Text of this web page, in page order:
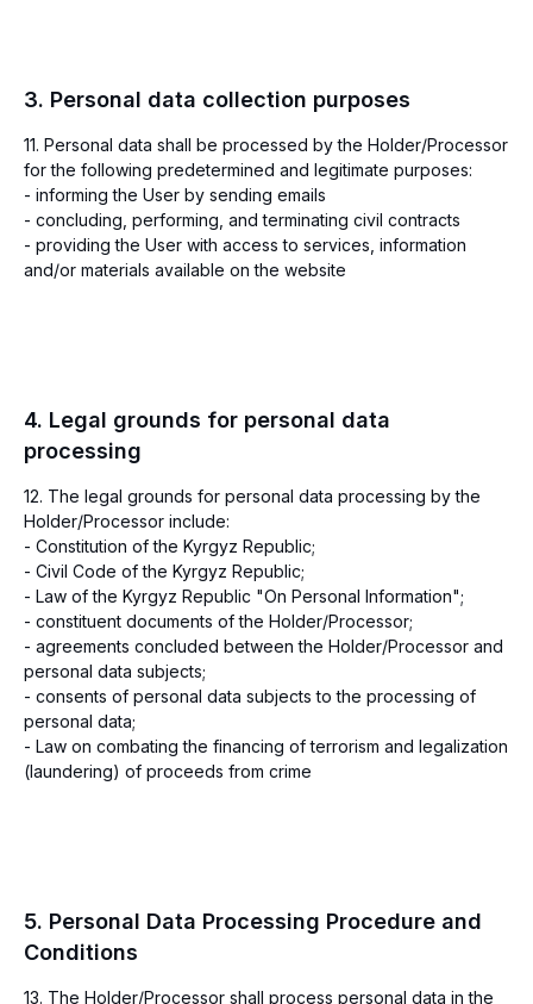
3. Personal data collection purposes
11. Personal data shall be processed by the Holder/Processor
for the following predetermined and legitimate purposes:
- informing the User by sending emails
- concluding, performing, and terminating civil contracts
- providing the User with access to services, information
and/or materials available on the website
4. Legal grounds for personal data
processing
12. The legal grounds for personal data processing by the
Holder/Processor include:
- Constitution of the Kyrgyz Republic;
- Civil Code of the Kyrgyz Republic;
- Law of the Kyrgyz Republic "On Personal Information";
- constituent documents of the Holder/Processor;
- agreements concluded between the Holder/Processor and
personal data subjects;
- consents of personal data subjects to the processing of
personal data;
- Law on combating the financing of terrorism and legalization
(laundering) of proceeds from crime
5. Personal Data Processing Procedure and
Conditions
13. The Holder/Processor shall process personal data in the